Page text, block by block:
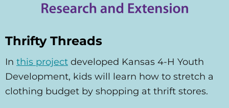
Thrifty Threads
In this project developed Kansas 4-H Youth
Development, kids will learn how to stretch a
clothing budget by shopping at thrift stores.